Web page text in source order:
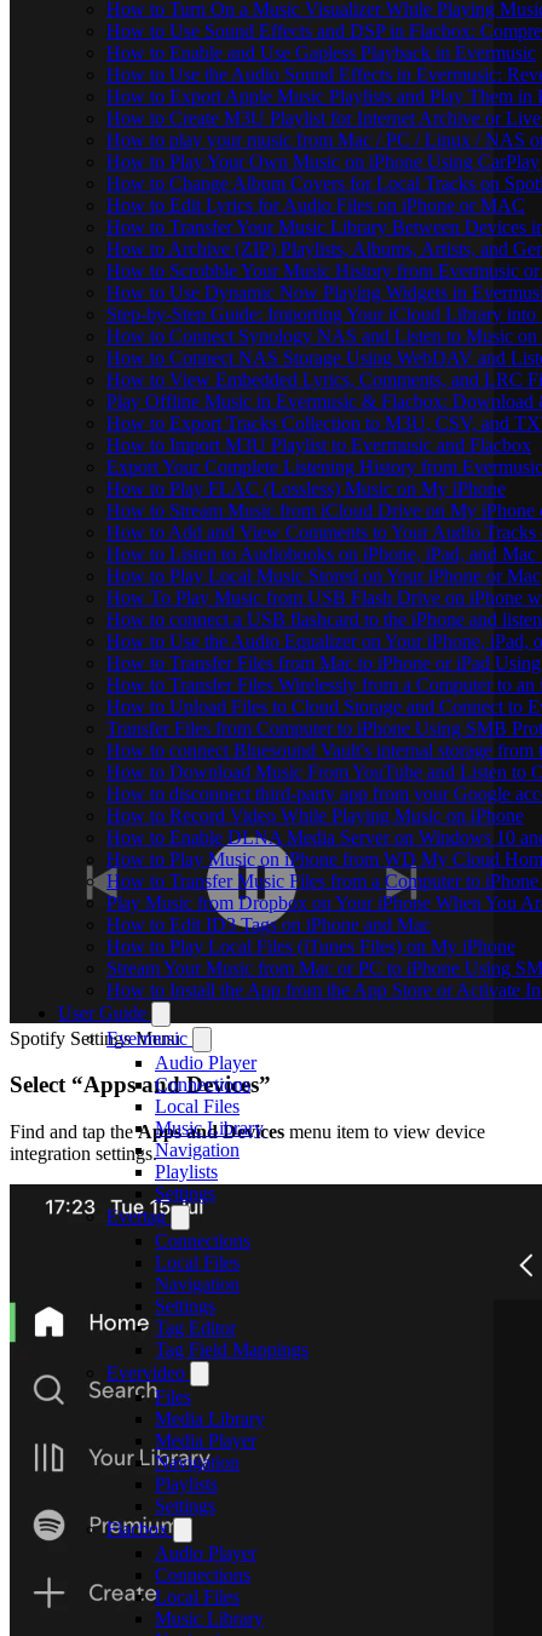
How to Turn On a Music Visualizer While Playing
How to Use Sound Effects and DSP in Flacbox:
How to Enable and Use Gapless Playback in Evermusic
How to Use the Audio Sound Effects in Evermusic:
How to Export Apple Music Playlists and Play Them in
How to Create M3U Playlist for Internet Archive or
How to play your music from Mac / PC / Linux / NAS
How to Play Your Own Music on iPhone Using CarPlay
How to Change Album Covers for Local Tracks on
How to Edit Lyrics for Audio Files on iPhone or MAC
How to Transfer Your Music Library Between Devices
How to Archive (ZIP) Playlists, Albums, Artists, and
How to Scrobble Your Music History from Evermusic
How to Use Dynamic Now Playing Widgets in
Step-by-Step Guide: Importing Your iCloud Library into
How to Connect Synology NAS and Listen to Music on
How to Connect NAS Storage Using WebDAV and
How to View Embedded Lyrics, Comments, and LRC
Play Offline Music in Evermusic & Flacbox:
How to Export Tracks Collection to M3U, CSV, and
How to Import M3U Playlist to Evermusic and Flacbox
Export Your Complete Listening History from
How to Play FLAC (Lossless) Music on My iPhone
How to Stream Music from iCloud Drive on My iPhone
How to Add and View Comments to Your Audio
How to Listen to Audiobooks on iPhone, iPad, and
How to Play Local Music Stored on Your iPhone or Mac
How To Play Music from USB Flash Drive on iPhone
How to connect a USB flashcard to the iPhone and
How to Use the Audio Equalizer on Your iPhone, iPad,
How to Transfer Files from Mac to iPhone or iPad
How to Transfer Files Wirelessly from a Computer to
How to Upload Files to Cloud Storage and Connect to
Transfer Files from Computer to iPhone Using SMB
How to connect Bluesound Vault's internal storage
How to Download Music From YouTube and Listen to
How to disconnect third-party app from your Google
How to Record Video While Playing Music on iPhone
How to Enable DLNA Media Server on Windows 10
How to Play Music on iPhone from WD My Cloud
How to Transfer Music Files from a Computer to
Play Music from Dropbox on Your iPhone When You
How to Edit ID3 Tags on iPhone and Mac
How to Play Local Files (iTunes Files) on My iPhone
Stream Your Music from Mac or PC to iPhone Using
How to Install the App from the App Store or Activate
User Guide
Evermusic
Audio Player
Connections
Local Files
Music Library
Navigation
Playlists
Settings
Evertag
Connections
Local Files
Navigation
Settings
Tag Editor
Tag Field Mappings
Evervideo
Files
Media Library
Media Player
Navigation
Playlists
Settings
Flacbox
Audio Player
Connections
Local Files
Music Library
Spotify Settings Menu
Select “Apps and Devices”
Find and tap theApps and Devices menu item to view device
integration settings.